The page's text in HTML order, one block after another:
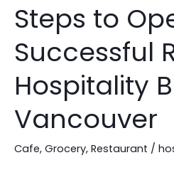
Steps to
Successful
Hospitality
Vancouver
Cafe, Grocery, Restaurant /
Steps
to
Opening
Successful
Retail
or
Hospitality